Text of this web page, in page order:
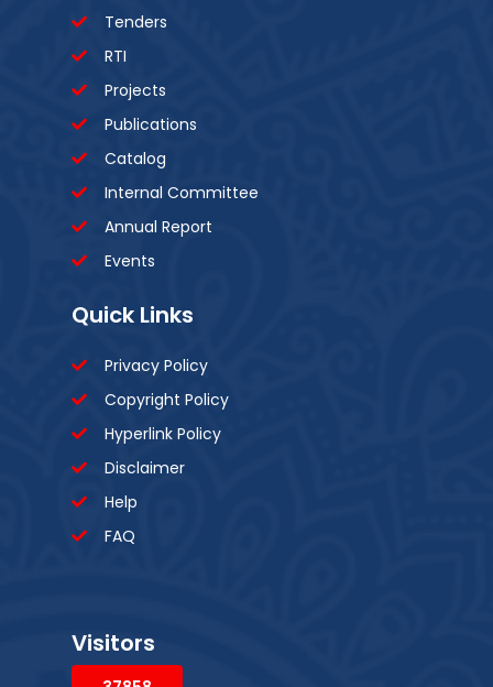
Tenders
RTI
Projects
Publications
Catalog
Internal Committee
Annual Report
Events
Quick Links
Privacy Policy
Copyright Policy
Hyperlink Policy
Disclaimer
Help
FAQ
Visitors